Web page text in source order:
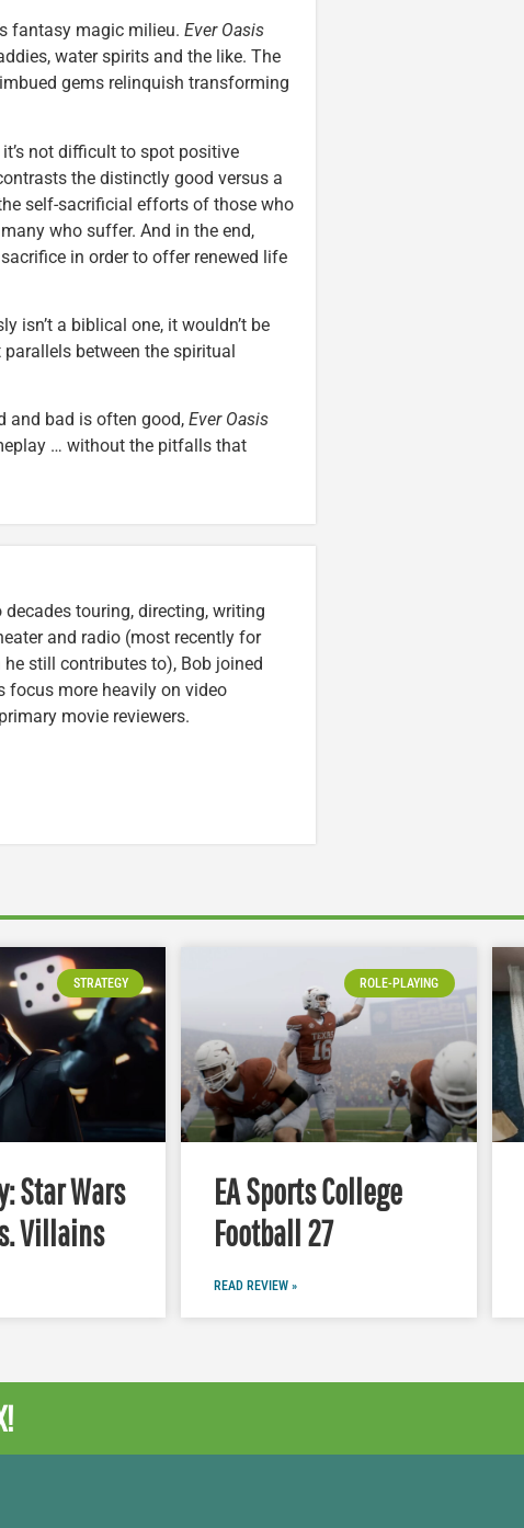
fantasy magic milieu. Ever Oasis
water spirits and the like. The
gems relinquish transforming
not difficult to spot positive
the distinctly good versus a
self-sacrificial efforts of those who
who suffer. And in the end,
in order to offer renewed life
isn’t a biblical one, it wouldn’t be
between the spiritual
and bad is often good, Ever Oasis
… without the pitfalls that
touring, directing, writing
and radio (most recently for
still contributes to), Bob joined
focus more heavily on video
movie reviewers.
STRATEGY
Star Wars
Villains
ROLE-PLAYING
EA Sports College
Football 27
READ REVIEW »